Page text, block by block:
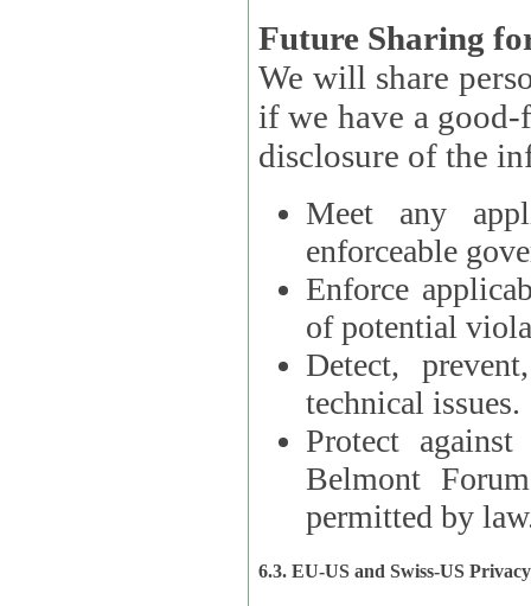
Future Sharing
We will share
if we have a good-faith belief that access, use, preservation, or
Meet any
enforceable
Enforce
of potential
Detect,
technical issues.
Protect
Belmont
permitted by
6.3. EU-US and Swiss-US